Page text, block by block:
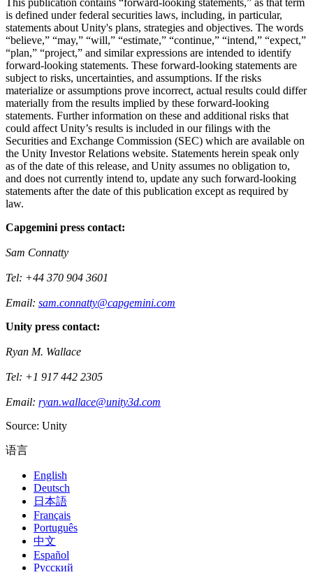
This publication contains “forward-looking statements,” as that term
is defined under federal securities laws, including, in particular,
statements about Unity's plans, strategies and objectives. The words
“believe,” “may,” “will,” “estimate,” “continue,” “intend,” “expect,”
“plan,” “project,” and similar expressions are intended to identify
forward-looking statements. These forward-looking statements are
subject to risks, uncertainties, and assumptions. If the risks
materialize or assumptions prove incorrect, actual results could differ
materially from the results implied by these forward-looking
statements. Further information on these and additional risks that
could affect Unity’s results is included in our filings with the
Securities and Exchange Commission (SEC) which are available on
the Unity Investor Relations website. Statements herein speak only
as of the date of this release, and Unity assumes no obligation to,
and does not currently intend to, update any such forward-looking
statements after the date of this publication except as required by
law.
Capgemini press contact:
Sam Connatty
Tel: +44 370 904 3601
Email: sam.connatty@capgemini.com
Unity press contact:
Ryan M. Wallace
Tel: +1 917 442 2305
Email: ryan.wallace@unity3d.com
Source: Unity
语言
English
Deutsch
日本語
Français
Português
中文
Español
Русский